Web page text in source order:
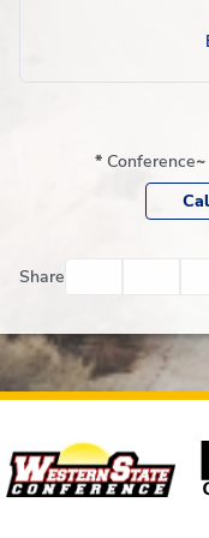
* Conference~
Share
Affiliates